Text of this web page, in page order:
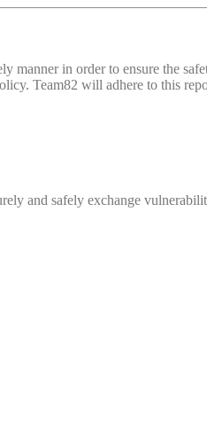
in order to ensure the
Team82 will adhere to this
and safely exchange